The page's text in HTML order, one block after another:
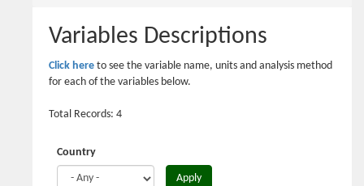
here
Variables Descriptions
Click here to see the variable name, units and analysis method
for each of the variables below.
Total Records: 4
Country
Apply